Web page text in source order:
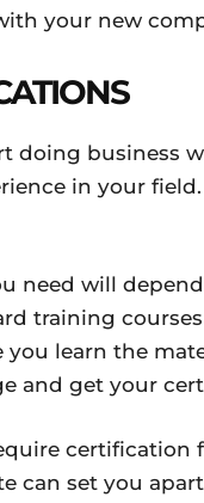
your new
doing business
in your
need will
training
you learn the
and get your
certification
can set you